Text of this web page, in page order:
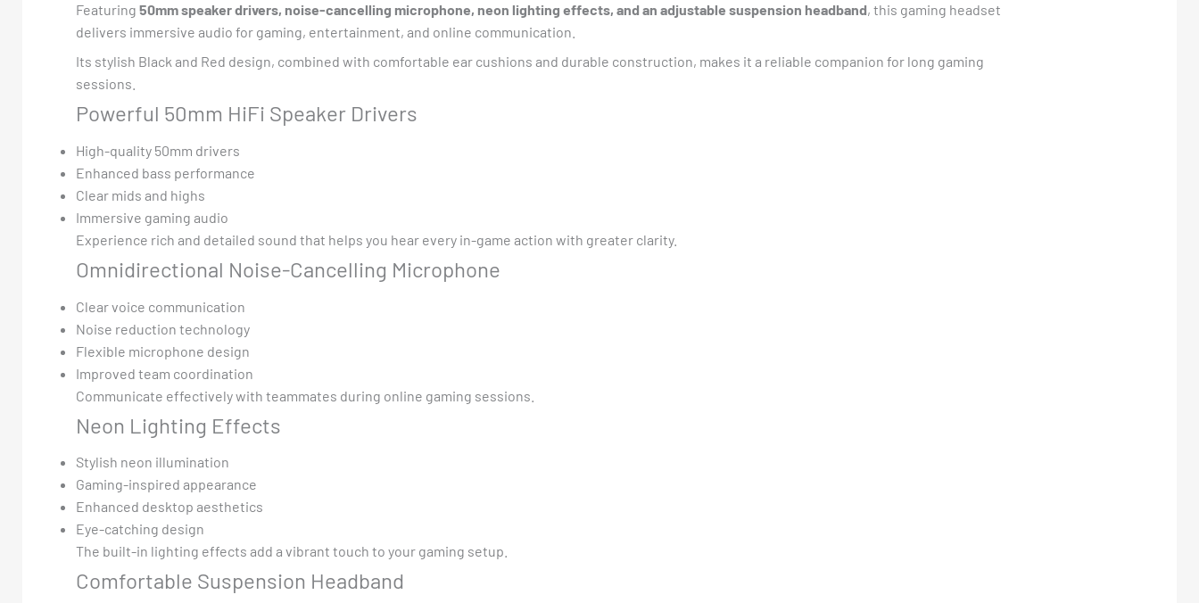
Featuring 50mm speaker drivers, noise-cancelling microphone, neon lighting effects, and an adjustable suspension headband, this gaming headset
delivers immersive audio for gaming, entertainment, and online communication.
Its stylish Black and Red design, combined with comfortable ear cushions and durable construction, makes it a reliable companion for long gaming
sessions.
Powerful 50mm HiFi Speaker Drivers
High-quality 50mm drivers
Enhanced bass performance
Clear mids and highs
Immersive gaming audio
Experience rich and detailed sound that helps you hear every in-game action with greater clarity.
Omnidirectional Noise-Cancelling Microphone
Clear voice communication
Noise reduction technology
Flexible microphone design
Improved team coordination
Communicate effectively with teammates during online gaming sessions.
Neon Lighting Effects
Stylish neon illumination
Gaming-inspired appearance
Enhanced desktop aesthetics
Eye-catching design
The built-in lighting effects add a vibrant touch to your gaming setup.
Comfortable Suspension Headband